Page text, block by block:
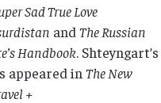
Sad True Love
and The Russian
Handbook. Shteyngart’s
appeared in The New
+